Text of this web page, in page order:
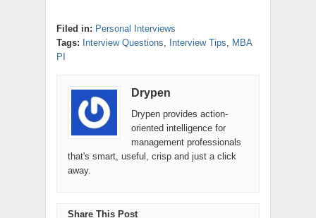
Filed in: Personal Interviews
Tags: Interview Questions, Interview Tips, MBA
PI
Drypen
Drypen provides action-
oriented intelligence for
management professionals
that's smart, useful, crisp and just a click
away.
Share This Post